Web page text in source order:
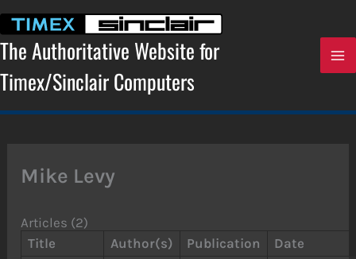
content
The Authoritative Website for
Timex/Sinclair Computers
Mike Levy
Articles (2)
Title
Author(s) Publication
Date